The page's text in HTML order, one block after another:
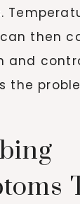
then
and
the